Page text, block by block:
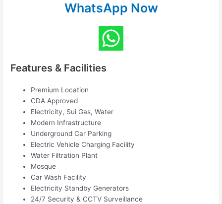
WhatsApp Now
Features & Facilities
Premium Location
CDA Approved
Electricity, Sui Gas, Water
Modern Infrastructure
Underground Car Parking
Electric Vehicle Charging Facility
Water Filtration Plant
Mosque
Car Wash Facility
Electricity Standby Generators
24/7 Security & CCTV Surveillance